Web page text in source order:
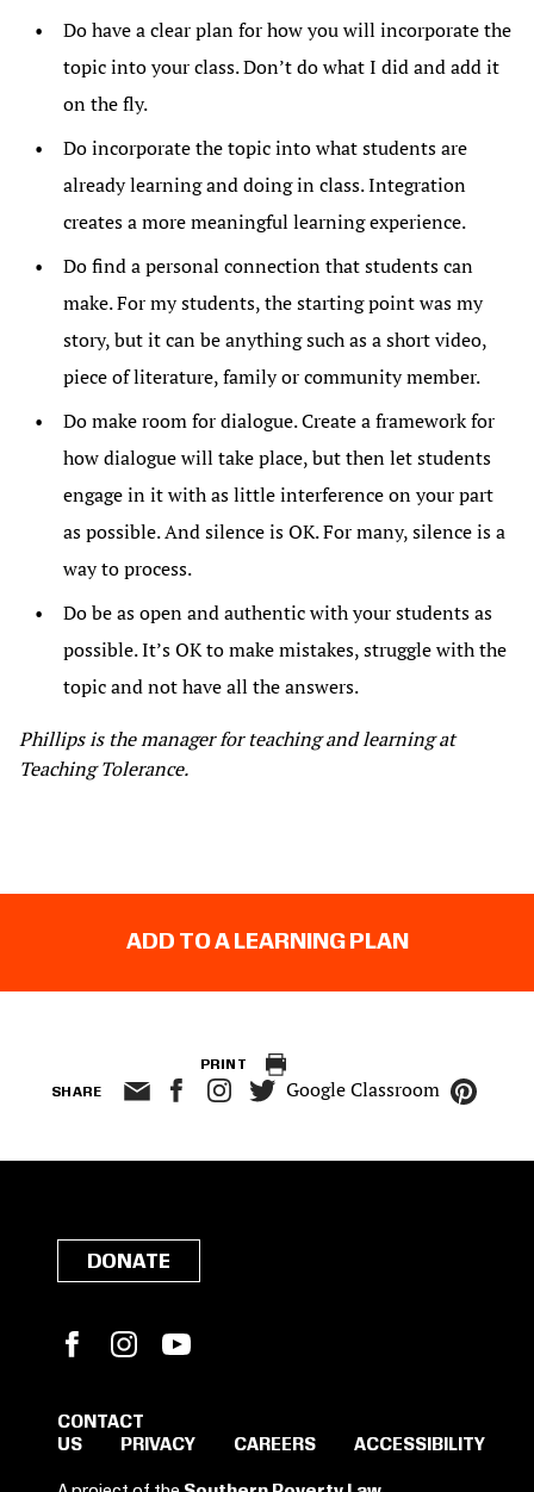
Do have a clear plan for how you will incorporate the
topic into your class. Don’t do what I did and add it
on the fly.
Do incorporate the topic into what students are
already learning and doing in class. Integration
creates a more meaningful learning experience.
Do find a personal connection that students can
make. For my students, the starting point was my
story, but it can be anything such as a short video,
piece of literature, family or community member.
Do make room for dialogue. Create a framework for
how dialogue will take place, but then let students
engage in it with as little interference on your part
as possible. And silence is OK. For many, silence is a
way to process.
Do be as open and authentic with your students as
possible. It’s OK to make mistakes, struggle with the
topic and not have all the answers.
Phillips is the manager for teaching and learning at
Teaching Tolerance.
ADD TO A LEARNING PLAN
PRINT
SHARE Google Classroom
DONATE
FacebookInstagram
CONTACT
US
PRIVACY CAREERS ACCESSIBILITY